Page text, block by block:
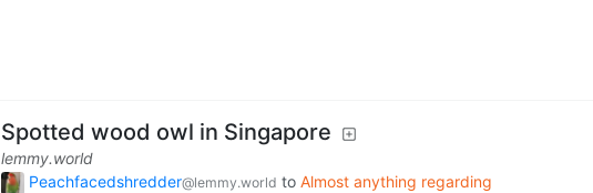
Spotted wood owl in Singapore
lemmy.world
Peachfacedshredder@lemmy.world to Almost anything regarding